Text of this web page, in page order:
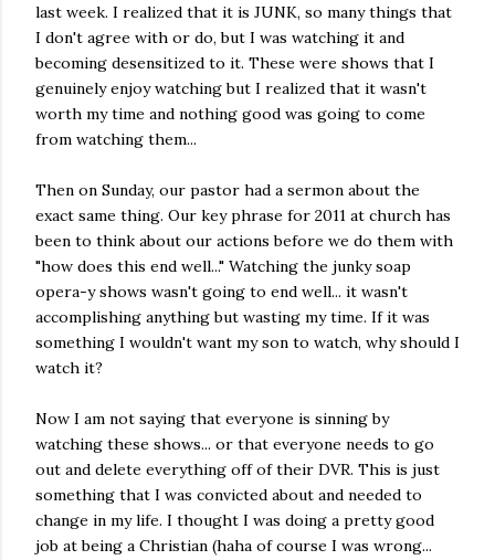
last week. I realized that it is JUNK, so many things that
I don't agree with or do, but I was watching it and
becoming desensitized to it. These were shows that I
genuinely enjoy watching but I realized that it wasn't
worth my time and nothing good was going to come
from watching them...
Then on Sunday, our pastor had a sermon about the
exact same thing. Our key phrase for 2011 at church has
been to think about our actions before we do them with
"how does this end well..." Watching the junky soap
opera-y shows wasn't going to end well... it wasn't
accomplishing anything but wasting my time. If it was
something I wouldn't want my son to watch, why should I
watch it?
Now I am not saying that everyone is sinning by
watching these shows... or that everyone needs to go
out and delete everything off of their DVR. This is just
something that I was convicted about and needed to
change in my life. I thought I was doing a pretty good
job at being a Christian (haha of course I was wrong...